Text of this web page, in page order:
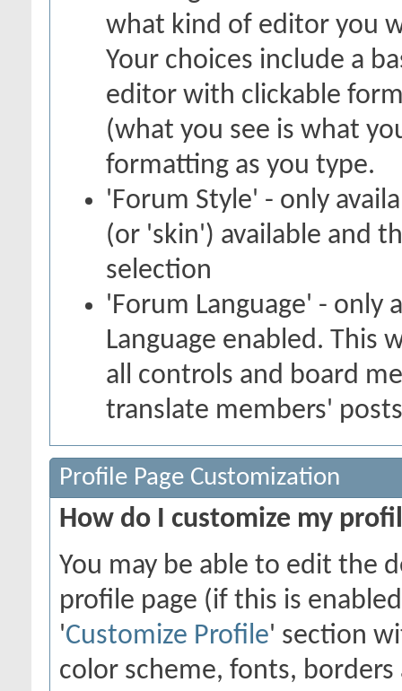
what kind of editor you
Your choices include a
editor with clickable
(what you see is what
formatting as you type.
'Forum Style' - only
(or 'skin') available and
selection
'Forum Language' - only
Language enabled. This
all controls and board
translate members' posts
Profile Page Customization
How do I customize my
You may be able to edit the
profile page (if this is
'Customize Profile' section
color scheme, fonts,